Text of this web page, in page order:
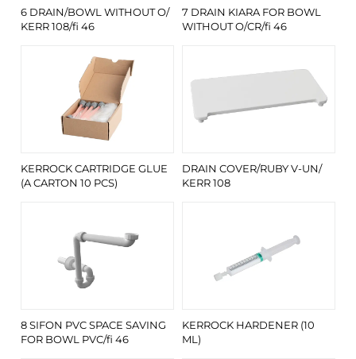
6 DRAIN/BOWL WITHOUT O/
KERR 108/fi 46
7 DRAIN KIARA FOR BOWL
WITHOUT O/CR/fi 46
KERROCK CARTRIDGE GLUE
(A CARTON 10 PCS)
DRAIN COVER/RUBY V-UN/
KERR 108
8 SIFON PVC SPACE SAVING
FOR BOWL PVC/fi 46
KERROCK HARDENER (10
ML)